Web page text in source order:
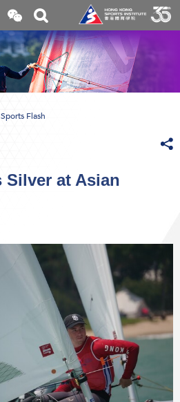
Open
and
close
the
WeChat
QR
code
Toggle
search
box
Sports Flash
Silver at Asian